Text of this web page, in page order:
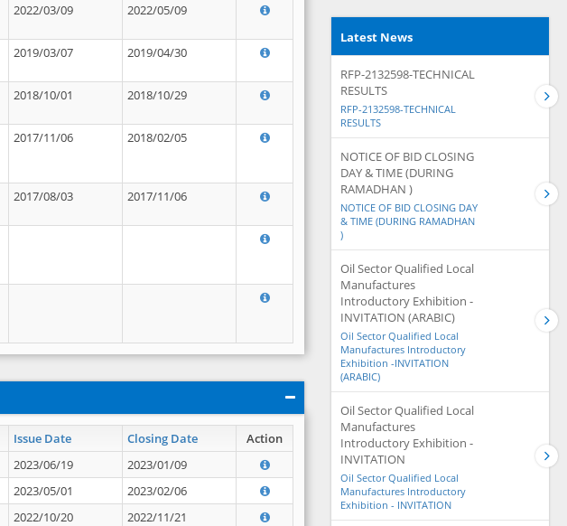
2022/03/09 2022/05/09
2019/03/07 2019/04/30
2018/10/01 2018/10/29
2017/11/06 2018/02/05
2017/08/03 2017/11/06
Issue Date Closing Date Action
2023/06/19
2023/01/09
2023/05/01
2023/02/06
2022/10/20
2022/11/21
Latest News
RFP-2132598-TECHNICAL
RESULTS
RFP-2132598-TECHNICAL
RESULTS
NOTICE OF BID CLOSING
DAY & TIME (DURING
RAMADHAN )
NOTICE OF BID CLOSING DAY
& TIME (DURING RAMADHAN
)
Oil Sector Qualified Local
Manufactures
Introductory Exhibition -
INVITATION (ARABIC)
Oil Sector Qualified Local
Manufactures Introductory
Exhibition -INVITATION
(ARABIC)
Oil Sector Qualified Local
Manufactures
Introductory Exhibition -
INVITATION
Oil Sector Qualified Local
Manufactures Introductory
Exhibition - INVITATION